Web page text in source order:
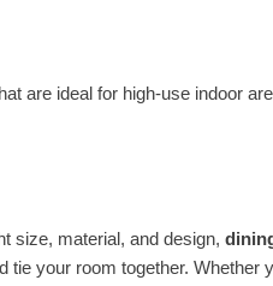
are ideal for high-use indoor
size, material, and design,
your room together. Whether